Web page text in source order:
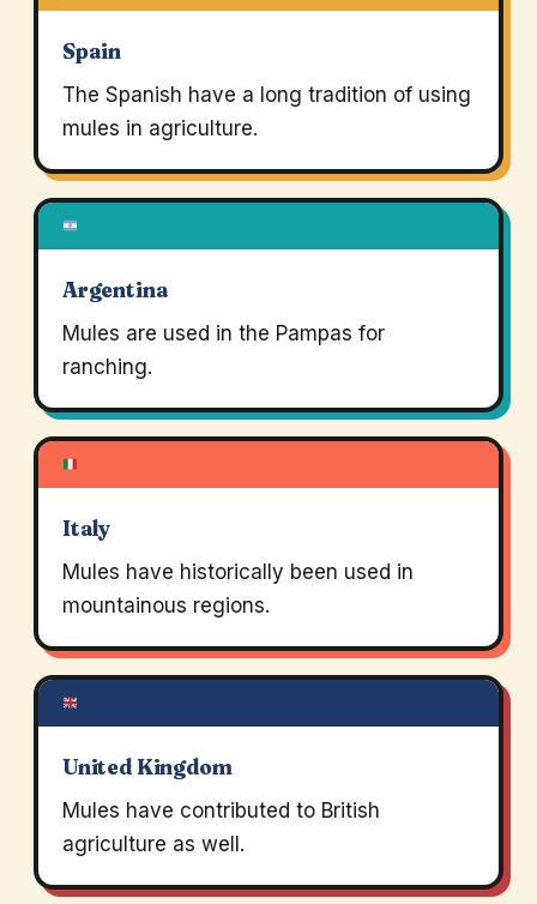
Spain
The Spanish have a long tradition of using
mules in agriculture.
Argentina
Mules are used in the Pampas for
ranching.
Italy
Mules have historically been used in
mountainous regions.
United Kingdom
Mules have contributed to British
agriculture as well.